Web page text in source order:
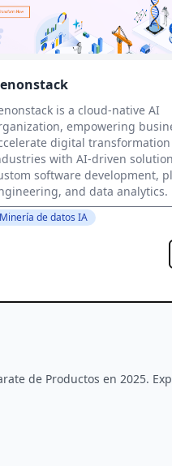
Refine Decisions
is a cloud-native AI
empowering
digital transformation
with AI-driven
software development,
and data analytics.
Minería de datos IA
de Productos en 2025.